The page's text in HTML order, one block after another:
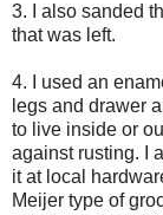
3. I also sanded
that was left.
4. I used an
legs and drawer
to live inside or
against rusting. I
it at local
Meijer type of